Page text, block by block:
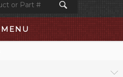
MENU